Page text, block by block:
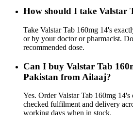
How should I take Valstar
Take Valstar Tab 160mg 14's
or by your doctor or pharmacist.
recommended dose.
Can I buy Valstar Tab
Pakistan from Ailaaj?
Yes. Order Valstar Tab 160mg
checked fulfilment and delivery
working days when in stock.